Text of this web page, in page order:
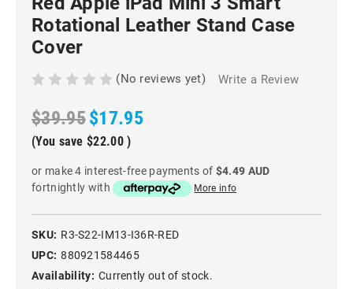
Rotational Leather Stand Case
Cover
(No reviews yet) Write a Review
$39.95$17.95
(You save $22.00 )
or make 4 interest-free payments of $4.49 AUD
fortnightly with
More info
SKU: R3-S22-IM13-I36R-RED
UPC: 880921584465
Availability: Currently out of stock.